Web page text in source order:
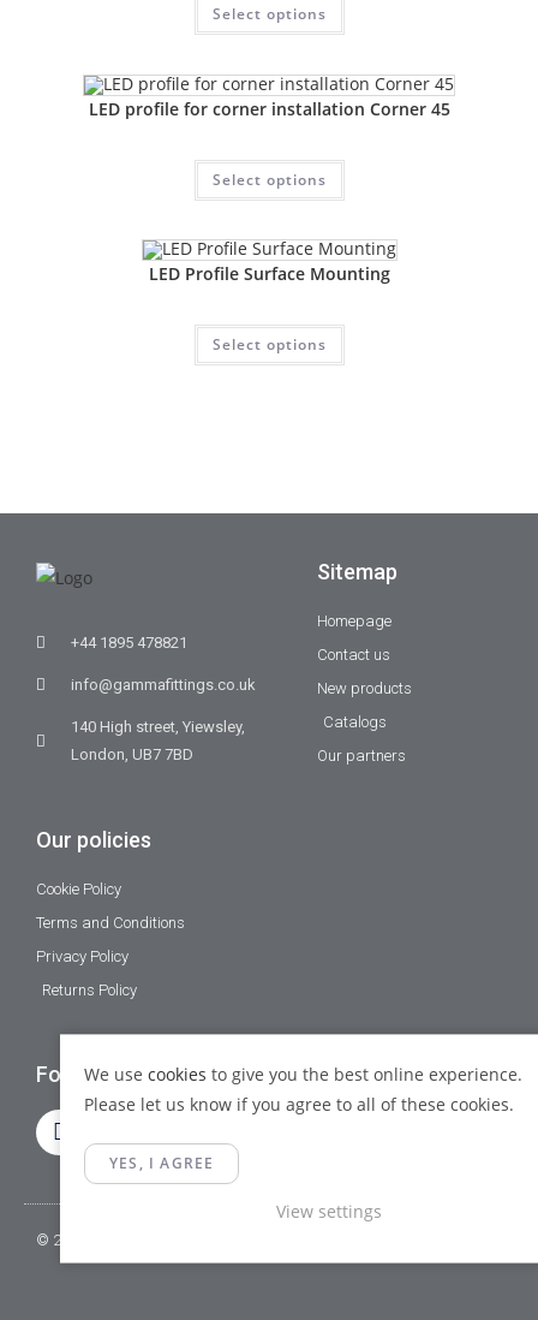
Select options
LED profile for corner installation Corner 45
Select options
LED Profile Surface Mounting
Select options
+44 1895 478821
info@gammafittings.co.uk
140 High street, Yiewsley,
London, UB7 7BD
Sitemap
Homepage
Contact us
New products
Catalogs
Our partners
Our policies
Cookie Policy
Terms and Conditions
Privacy Policy
Returns Policy
Follow Us
© 2023 Gamma Fittings LTD. All Rights Reserved.
We use cookies to give you the best online experience.
Please let us know if you agree to all of these cookies.
YES, I AGREE
View settings